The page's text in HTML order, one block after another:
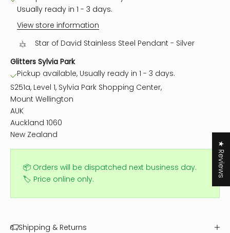
Usually ready in 1 - 3 days.
View store information
Star of David Stainless Steel Pendant - Silver
Glitters Sylvia Park
Pickup available, Usually ready in 1 - 3 days.
S251a, Level 1, Sylvia Park Shopping Center,
Mount Wellington
AUK
Auckland 1060
New Zealand
📦 Orders will be dispatched next business day.
🏷️ Price online only.
Shipping & Returns
★ Reviews